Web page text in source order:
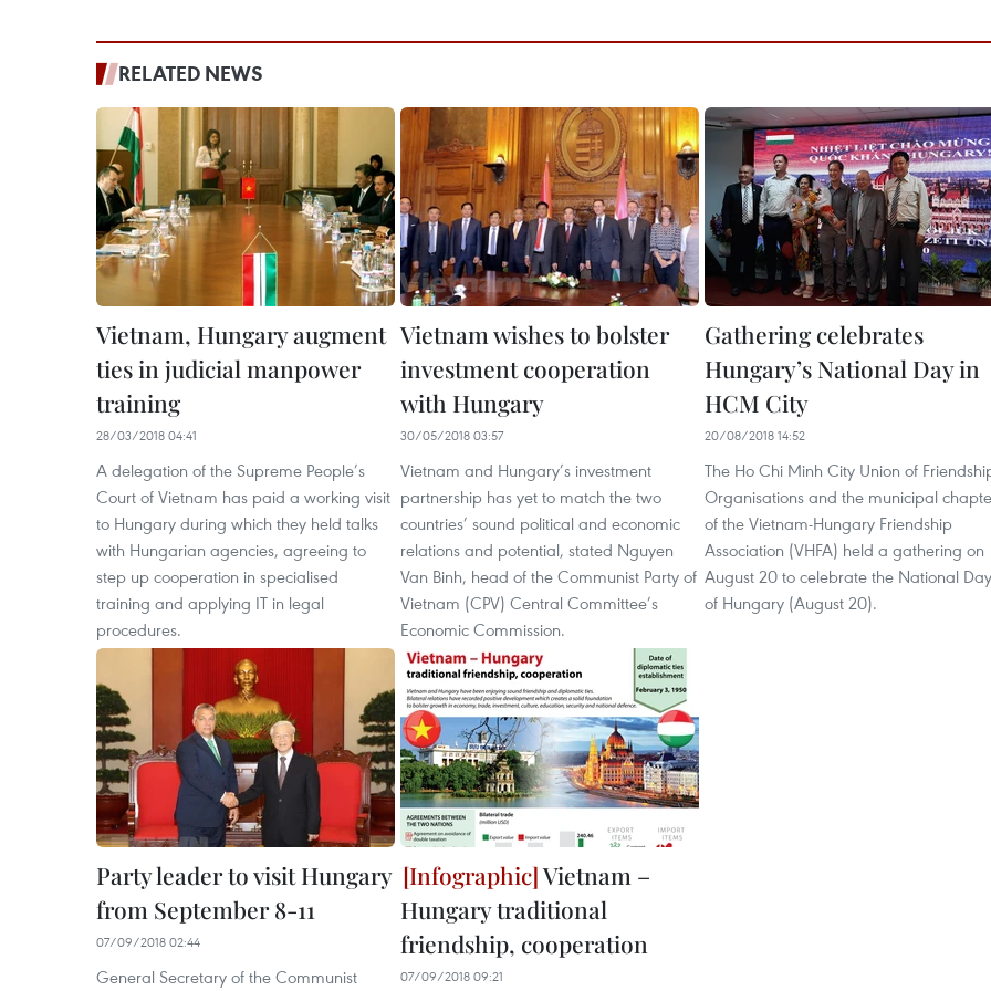
RELATED NEWS
Vietnam, Hungary augment
ties in judicial manpower
training
28/03/2018 04:41
A delegation of the Supreme People’s
Court of Vietnam has paid a working visit
to Hungary during which they held talks
with Hungarian agencies, agreeing to
step up cooperation in specialised
training and applying IT in legal
procedures.
Vietnam wishes to bolster
investment cooperation
with Hungary
30/05/2018 03:57
Vietnam and Hungary’s investment
partnership has yet to match the two
countries’ sound political and economic
relations and potential, stated Nguyen
Van Binh, head of the Communist Party of
Vietnam (CPV) Central Committee’s
Economic Commission.
Gathering celebrates
Hungary’s National Day in
HCM City
20/08/2018 14:52
The Ho Chi Minh City Union of
Organisations and the municipal
of the Vietnam-Hungary Friendship
Association (VHFA) held a gathering on
August 20 to celebrate the National Day
of Hungary (August 20).
Party leader to visit Hungary
from September 8-11
07/09/2018 02:44
General Secretary of the Communist
Vietnam –
Hungary traditional
friendship, cooperation
07/09/2018 09:21